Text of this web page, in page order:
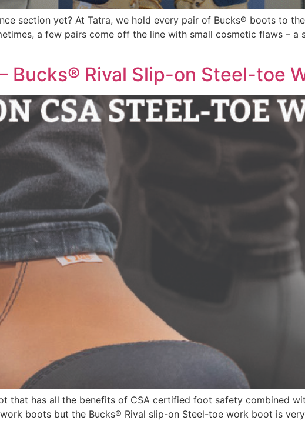
section yet? At Tatra, we hold every pair of Bucks® boots to
a few pairs come off the line with small cosmetic flaws – a
Bucks® Rival Slip-on Steel-toe
that has all the benefits of CSA certified foot safety combined
boots but the Bucks® Rival slip-on Steel-toe work boot is